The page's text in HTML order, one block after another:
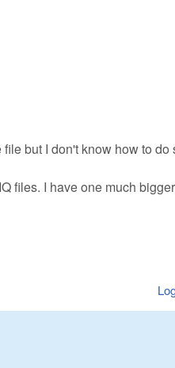
but I don't know how to
files. I have one much